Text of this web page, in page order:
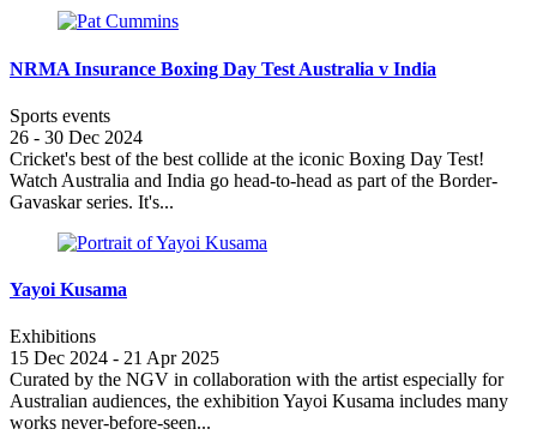
NRMA Insurance Boxing Day Test Australia v India
Sports events
26 - 30 Dec 2024
Cricket's best of the best collide at the iconic Boxing Day Test!
Watch Australia and India go head-to-head as part of the Border-
Gavaskar series. It's...
Yayoi Kusama
Exhibitions
15 Dec 2024 - 21 Apr 2025
Curated by the NGV in collaboration with the artist especially for
Australian audiences, the exhibition Yayoi Kusama includes many
works never-before-seen...